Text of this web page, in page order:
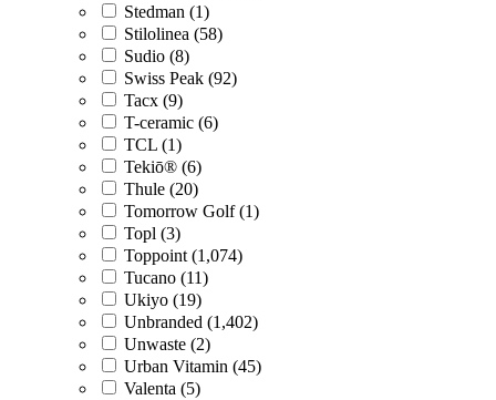
Stedman (1)
Stilolinea (58)
Sudio (8)
Swiss Peak (92)
Tacx (9)
T-ceramic (6)
TCL (1)
Tekiō® (6)
Thule (20)
Tomorrow Golf (1)
Topl (3)
Toppoint (1,074)
Tucano (11)
Ukiyo (19)
Unbranded (1,402)
Unwaste (2)
Urban Vitamin (45)
Valenta (5)